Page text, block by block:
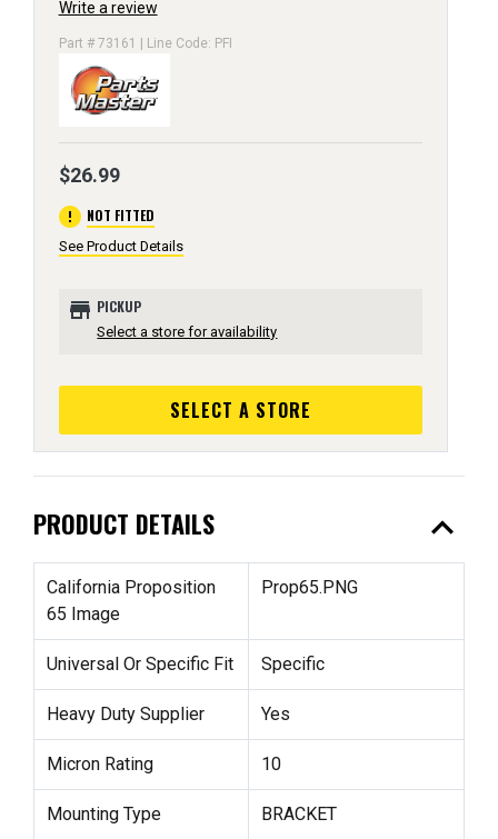
Write a review
Part # 73161 | Line Code: PFI
$26.99
error NOT FITTED
See Product Details
store PICKUP
Select a store for availability
SELECT A STORE
PRODUCT DETAILS expand_less
California Proposition
65 Image
Prop65.PNG
Universal Or Specific Fit Specific
Heavy Duty Supplier Yes
Micron Rating 10
Mounting Type BRACKET